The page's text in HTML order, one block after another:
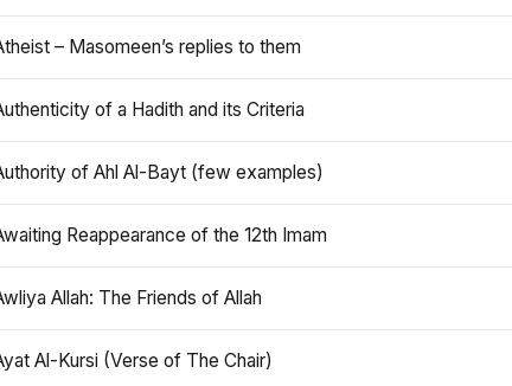
– Masomeen’s replies to them
of a Hadith and its Criteria
of Ahl Al-Bayt (few examples)
Reappearance of the 12th Imam
Allah: The Friends of Allah
Al-Kursi (Verse of The Chair)